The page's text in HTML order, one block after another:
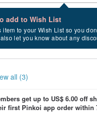
add to Wish List
item to your Wish List so you
let you know about any
after checkout
take approximately 2
holidays).
all (3)
get up to US$ 6.00 off
first Pinkoi app order within